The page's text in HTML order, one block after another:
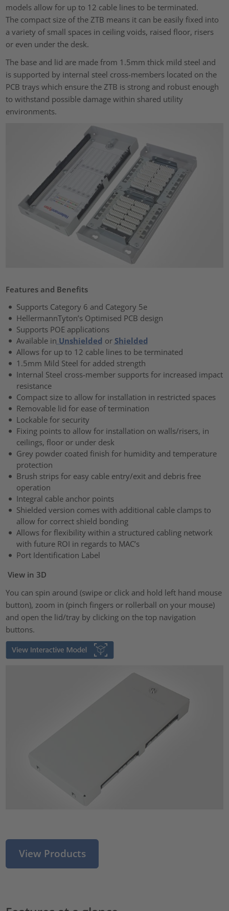
models allow for up to 12 cable lines to be terminated.
The compact size of the ZTB means it can be easily fixed into
a variety of small spaces in ceiling voids, raised floor, risers
or even under the desk.
The base and lid are made from 1.5mm thick mild steel and
is supported by internal steel cross-members located on the
PCB trays which ensure the ZTB is strong and robust enough
to withstand possible damage within shared utility
environments.
Features and Benefits
Supports Category 6 and Category 5e
HellermannTyton’s Optimised PCB design
Supports POE applications
Available in Unshielded or Shielded
Allows for up to 12 cable lines to be terminated
1.5mm Mild Steel for added strength
Internal Steel cross-member supports for increased impact
resistance
Compact size to allow for installation in restricted spaces
Removable lid for ease of termination
Lockable for security
Fixing points to allow for installation on walls/risers, in
ceilings, floor or under desk
Grey powder coated finish for humidity and temperature
protection
Brush strips for easy cable entry/exit and debris free
operation
Integral cable anchor points
Shielded version comes with additional cable clamps to
allow for correct shield bonding
Allows for flexibility within a structured cabling network
with future ROI in regards to MAC’s
Port Identification Label
View in 3D
You can spin around (swipe or click and hold left hand mouse
button), zoom in (pinch fingers or rollerball on your mouse)
and open the lid/tray by clicking on the top navigation
buttons.
View Products